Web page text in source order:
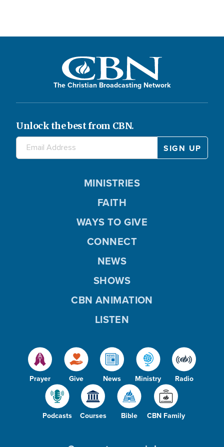
The Christian Broadcasting Network
Unlock the best from CBN.
Prayer Give News Ministry Radio
Podcasts Courses Bible CBN Family
MINISTRIES
FAITH
WAYS TO GIVE
CONNECT
NEWS
SHOWS
CBN ANIMATION
LISTEN